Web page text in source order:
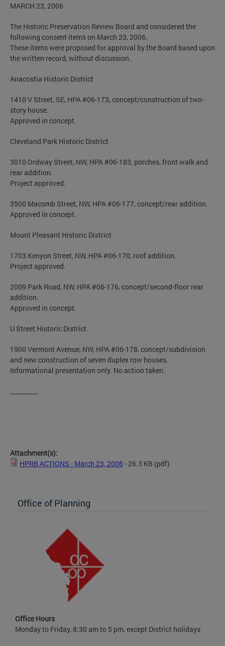
MARCH 23, 2006
The Historic Preservation Review Board and considered the
following consent items on March 23, 2006.
These items were proposed for approval by the Board based upon
the written record, without discussion.
Anacostia Historic District
1410 V Street, SE, HPA #06-173, concept/construction of two-
story house.
Approved in concept.
Cleveland Park Historic District
3010 Ordway Street, NW, HPA #06-183, porches, front walk and
rear addition.
Project approved.
3500 Macomb Street, NW, HPA #06-177, concept/rear addition.
Approved in concept.
Mount Pleasant Historic District
1703 Kenyon Street, NW, HPA #06-170, roof addition.
Project approved.
2009 Park Road, NW, HPA #06-176, concept/second-floor rear
addition.
Approved in concept.
U Street Historic District
1900 Vermont Avenue, NW, HPA #06-178, concept/subdivision
and new construction of seven duplex row houses.
Informational presentation only. No action taken.
Attachment(s):
HPRB ACTIONS - March 23, 2006- 26.3 KB (pdf)
Office of Planning
Office Hours
Monday to Friday, 8:30 am to 5 pm, except District holidays